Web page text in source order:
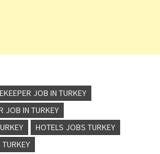
JOB IN TURKEY
JOB IN TURKEY
HOTELS JOBS TURKEY